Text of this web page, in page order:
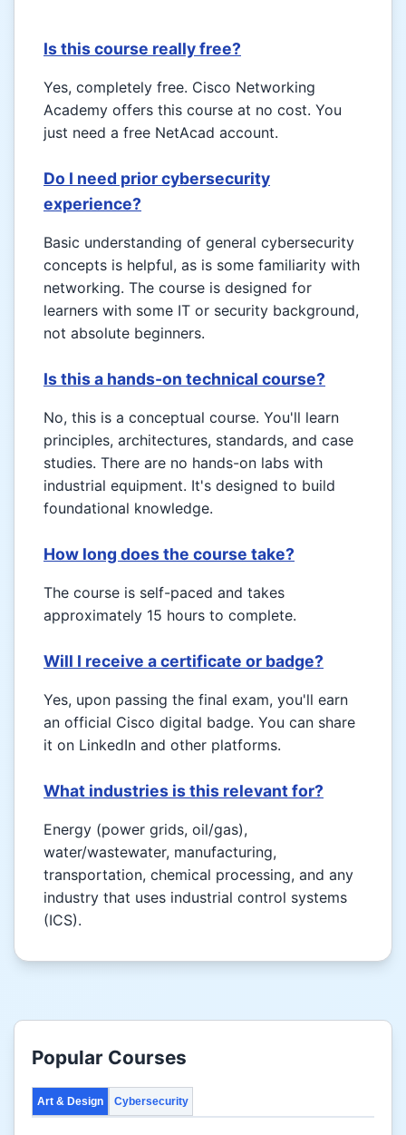
Is this course really free?
Yes, completely free. Cisco Networking
Academy offers this course at no cost. You
just need a free NetAcad account.
Do I need prior cybersecurity
experience?
Basic understanding of general cybersecurity
concepts is helpful, as is some familiarity with
networking. The course is designed for
learners with some IT or security background,
not absolute beginners.
Is this a hands-on technical course?
No, this is a conceptual course. You'll learn
principles, architectures, standards, and case
studies. There are no hands-on labs with
industrial equipment. It's designed to build
foundational knowledge.
How long does the course take?
The course is self-paced and takes
approximately 15 hours to complete.
Will I receive a certificate or badge?
Yes, upon passing the final exam, you'll earn
an official Cisco digital badge. You can share
it on LinkedIn and other platforms.
What industries is this relevant for?
Energy (power grids, oil/gas),
water/wastewater, manufacturing,
transportation, chemical processing, and any
industry that uses industrial control systems
(ICS).
Popular Courses
Art & Design Cybersecurity